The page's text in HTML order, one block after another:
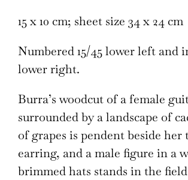
15 x 10 cm; sheet size 34 x 24 cm
Numbered 15/45 lower left and
lower right.
Burra’s woodcut of a female
surrounded by a landscape of
of grapes is pendent beside
earring, and a male figure in a
brimmed hats stands in the